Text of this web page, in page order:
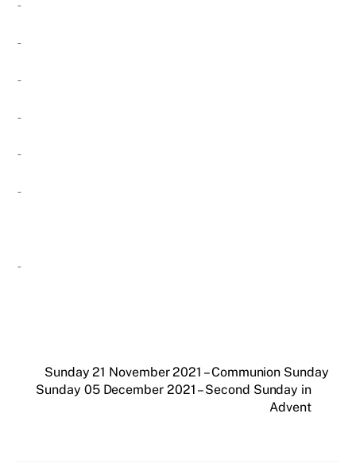
Sunday 21 November 2021 – Communion Sunday
Sunday 05 December 2021 – Second Sunday in
Advent